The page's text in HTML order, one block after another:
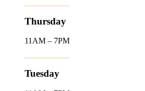
Thursday
11AM – 7PM
Tuesday